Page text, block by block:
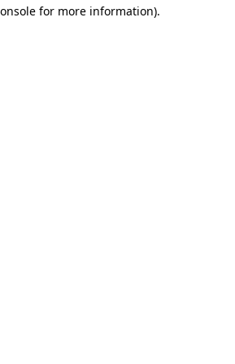
for more information).